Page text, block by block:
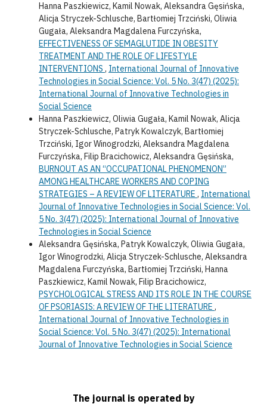
Hanna Paszkiewicz, Kamil Nowak, Aleksandra Gęsińska,
Alicja Stryczek-Schlusche, Bartłomiej Trzciński, Oliwia
Gugała, Aleksandra Magdalena Furczyńska,
EFFECTIVENESS OF SEMAGLUTIDE IN OBESITY
TREATMENT AND THE ROLE OF LIFESTYLE
INTERVENTIONS , International Journal of Innovative
Technologies in Social Science: Vol. 5 No. 3(47) (2025):
International Journal of Innovative Technologies in
Social Science
Hanna Paszkiewicz, Oliwia Gugała, Kamil Nowak, Alicja
Stryczek-Schlusche, Patryk Kowalczyk, Bartłomiej
Trzciński, Igor Winogrodzki, Aleksandra Magdalena
Furczyńska, Filip Bracichowicz, Aleksandra Gęsińska,
BURNOUT AS AN “OCCUPATIONAL PHENOMENON”
AMONG HEALTHCARE WORKERS AND COPING
STRATEGIES – A REVIEW OF LITERATURE , International
Journal of Innovative Technologies in Social Science: Vol.
5 No. 3(47) (2025): International Journal of Innovative
Technologies in Social Science
Aleksandra Gęsińska, Patryk Kowalczyk, Oliwia Gugała,
Igor Winogrodzki, Alicja Stryczek-Schlusche, Aleksandra
Magdalena Furczyńska, Bartłomiej Trzciński, Hanna
Paszkiewicz, Kamil Nowak, Filip Bracichowicz,
PSYCHOLOGICAL STRESS AND ITS ROLE IN THE COURSE
OF PSORIASIS: A REVIEW OF THE LITERATURE ,
International Journal of Innovative Technologies in
Social Science: Vol. 5 No. 3(47) (2025): International
Journal of Innovative Technologies in Social Science
The journal is operated by